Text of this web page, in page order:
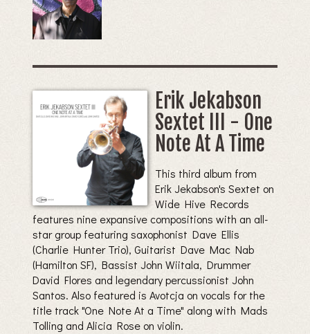
Erik Jekabson
Sextet III - One
Note At A Time
This third album from
Erik Jekabson's Sextet on
Wide Hive Records
features nine expansive compositions with an all-
star group featuring saxophonist Dave Ellis
(Charlie Hunter Trio), Guitarist Dave Mac Nab
(Hamilton SF), Bassist John Wiitala, Drummer
David Flores and legendary percussionist John
Santos. Also featured is Avotcja on vocals for the
title track "One Note At a Time" along with Mads
Tolling and Alicia Rose on violin.